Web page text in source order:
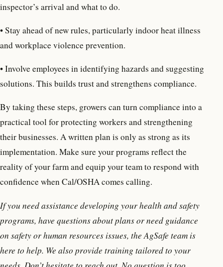
inspector’s arrival and what to do.
• Stay ahead of new rules, particularly indoor heat illness
and workplace violence prevention.
• Involve employees in identifying hazards and suggesting
solutions. This builds trust and strengthens compliance.
By taking these steps, growers can turn compliance into a
practical tool for protecting workers and strengthening
their businesses. A written plan is only as strong as its
implementation. Make sure your programs reflect the
reality of your farm and equip your team to respond with
confidence when Cal/OSHA comes calling.
If you need assistance developing your health and safety
programs, have questions about plans or need guidance
on safety or human resources issues, the AgSafe team is
here to help. We also provide training tailored to your